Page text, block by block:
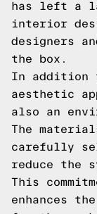
has left a
interior
designers
the box.
In addition
aesthetic
also an
The
carefully
reduce the
This
enhances